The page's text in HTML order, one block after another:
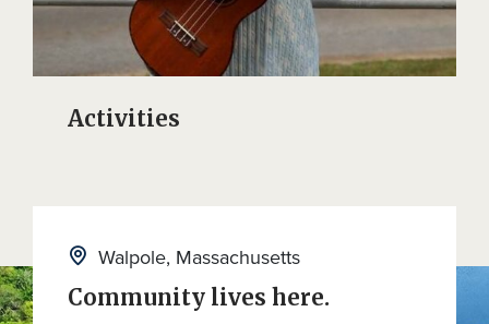
Activities
Walpole, Massachusetts
Community lives here.